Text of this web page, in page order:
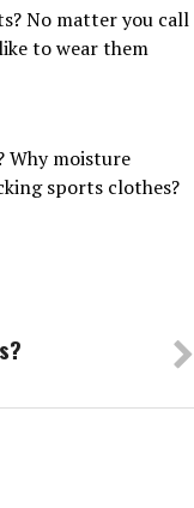
No matter you call
to wear them
Why moisture
sports clothes?